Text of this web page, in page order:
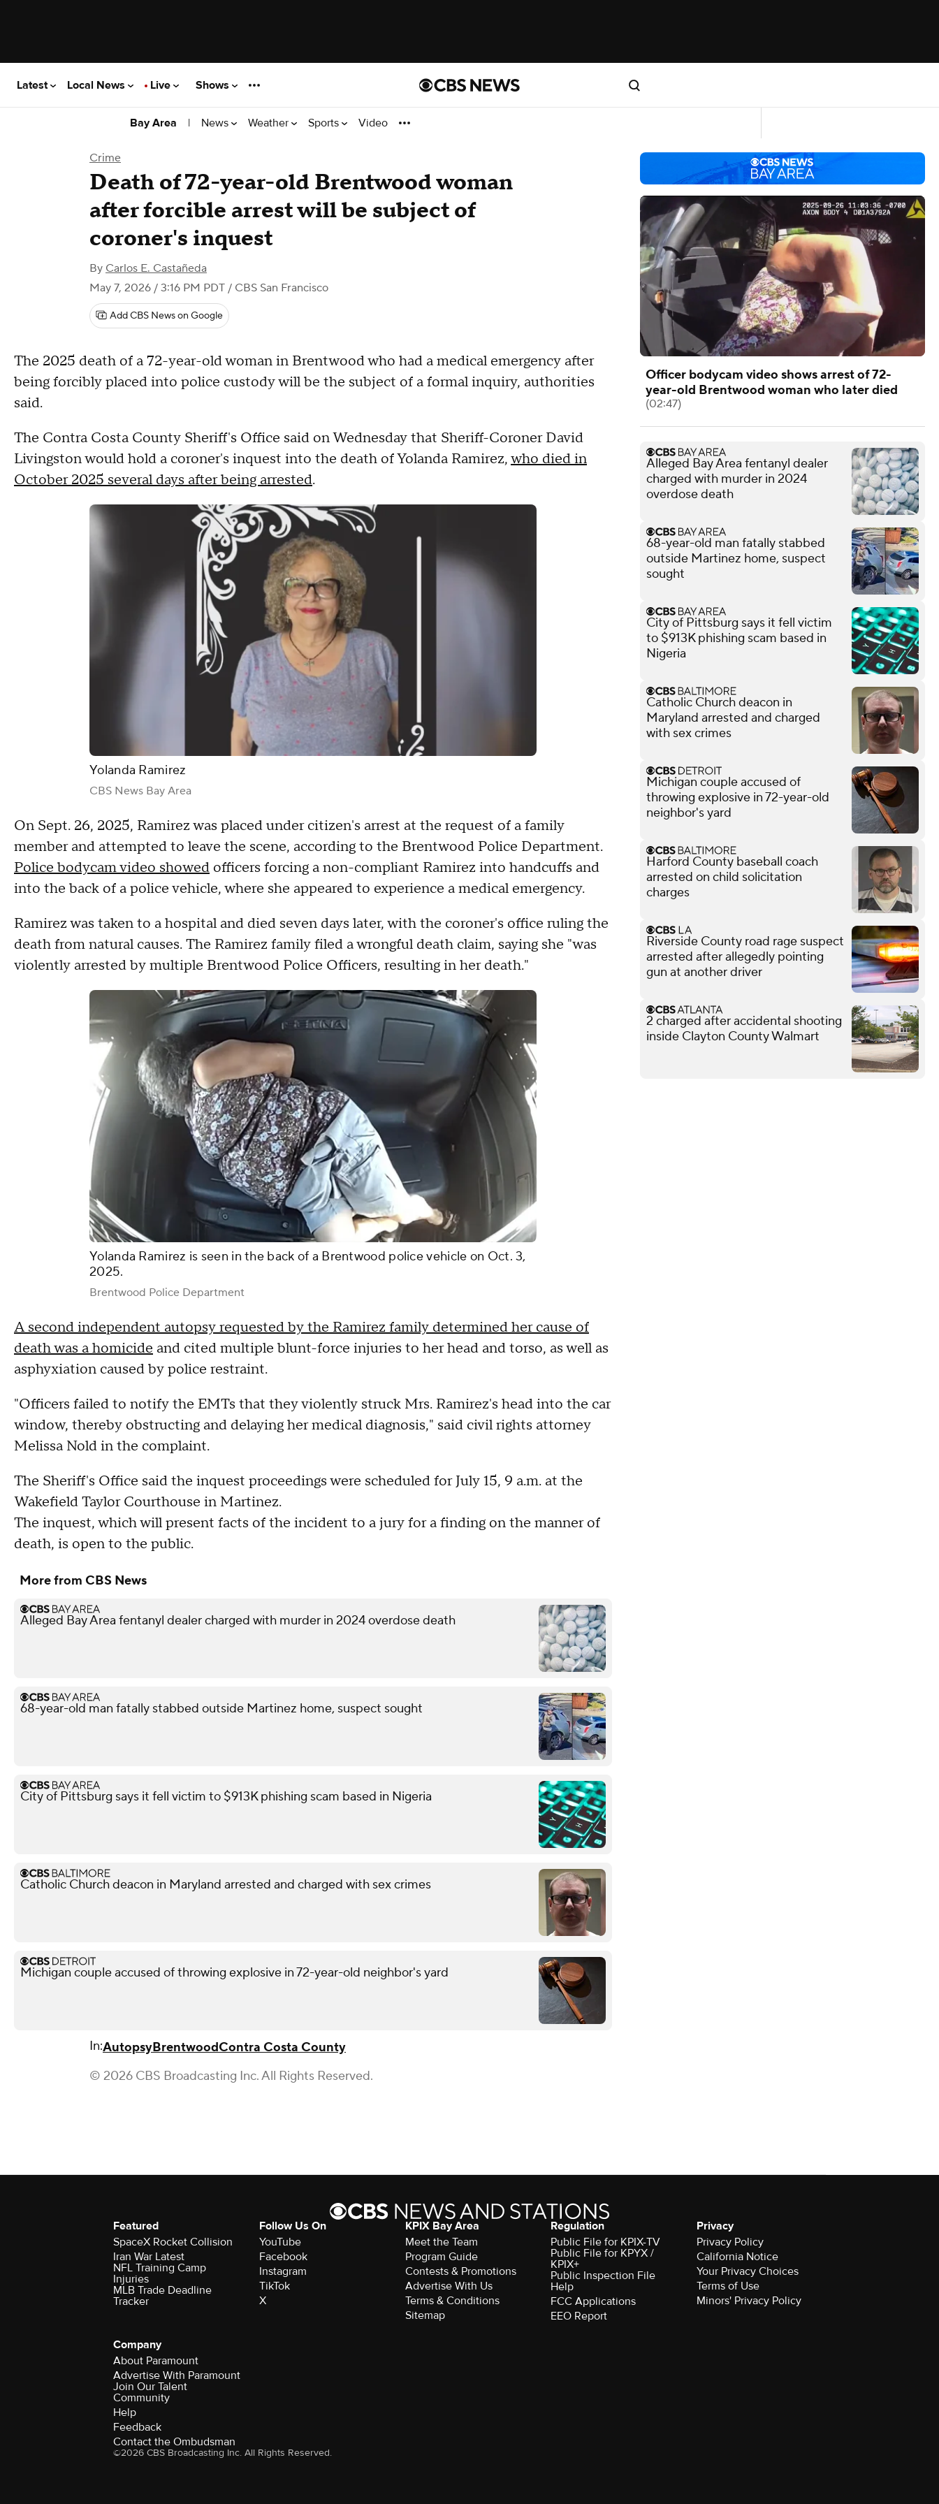
Latest Local News Live Shows
Bay Area | News Weather Sports Video
Crime
Death of 72-year-old Brentwood woman
after forcible arrest will be subject of
coroner's inquest
By Carlos E. Castañeda
May 7, 2026 / 3:16 PM PDT / CBS San Francisco
Add CBS News on Google
The 2025 death of a 72-year-old woman in Brentwood who had a medical emergency after
being forcibly placed into police custody will be the subject of a formal inquiry, authorities
said.
The Contra Costa County Sheriff's Office said on Wednesday that Sheriff-Coroner David
Livingston would hold a coroner's inquest into the death of Yolanda Ramirez,who died in
October 2025 several days after being arrested.
Yolanda Ramirez
CBS News Bay Area
On Sept. 26, 2025, Ramirez was placed under citizen's arrest at the request of a family
member and attempted to leave the scene, according to the Brentwood Police Department.
Police bodycam video showed officers forcing a non-compliant Ramirez into handcuffs and
into the back of a police vehicle, where she appeared to experience a medical emergency.
Ramirez was taken to a hospital and died seven days later, with the coroner's office ruling the
death from natural causes. The Ramirez family filed a wrongful death claim, saying she "was
violently arrested by multiple Brentwood Police Officers, resulting in her death."
Yolanda Ramirez is seen in the back of a Brentwood police vehicle on Oct. 3,
2025.
Brentwood Police Department
A second independent autopsy requested by the Ramirez family determined her cause of
death was a homicide and cited multiple blunt-force injuries to her head and torso, as well as
asphyxiation caused by police restraint.
"Officers failed to notify the EMTs that they violently struck Mrs. Ramirez's head into the car
window, thereby obstructing and delaying her medical diagnosis," said civil rights attorney
Melissa Nold in the complaint.
The Sheriff's Office said the inquest proceedings were scheduled for July 15, 9 a.m. at the
Wakefield Taylor Courthouse in Martinez.
The inquest, which will present facts of the incident to a jury for a finding on the manner of
death, is open to the public.
More from CBS News
Alleged Bay Area fentanyl dealer charged with murder in 2024 overdose death
68-year-old man fatally stabbed outside Martinez home, suspect sought
City of Pittsburg says it fell victim to $913K phishing scam based in Nigeria
Catholic Church deacon in Maryland arrested and charged with sex crimes
Michigan couple accused of throwing explosive in 72-year-old neighbor's yard
In:AutopsyBrentwoodContra Costa County
© 2026 CBS Broadcasting Inc. All Rights Reserved.
Officer bodycam video shows arrest of 72-
year-old Brentwood woman who later died
(02:47)
Alleged Bay Area fentanyl dealer
charged with murder in 2024
overdose death
68-year-old man fatally stabbed
outside Martinez home, suspect
sought
City of Pittsburg says it fell victim
to $913K phishing scam based in
Nigeria
Catholic Church deacon in
Maryland arrested and charged
with sex crimes
Michigan couple accused of
throwing explosive in 72-year-old
neighbor's yard
Harford County baseball coach
arrested on child solicitation
charges
Riverside County road rage suspect
arrested after allegedly pointing
gun at another driver
2 charged after accidental shooting
inside Clayton County Walmart
Featured
SpaceX Rocket Collision
Iran War Latest
NFL Training Camp
Injuries
MLB Trade Deadline
Tracker
Follow Us On
YouTube
Facebook
Instagram
TikTok
X
KPIX Bay Area
Meet the Team
Program Guide
Contests & Promotions
Advertise With Us
Terms & Conditions
Sitemap
Regulation
Public File for KPIX-TV
Public File for KPYX /
KPIX+
Public Inspection File
Help
FCC Applications
EEO Report
Privacy
Privacy Policy
California Notice
Your Privacy Choices
Terms of Use
Minors' Privacy Policy
Company
About Paramount
Advertise With Paramount
Join Our Talent
Community
Help
Feedback
Contact the Ombudsman
©2026 CBS Broadcasting Inc. All Rights Reserved.